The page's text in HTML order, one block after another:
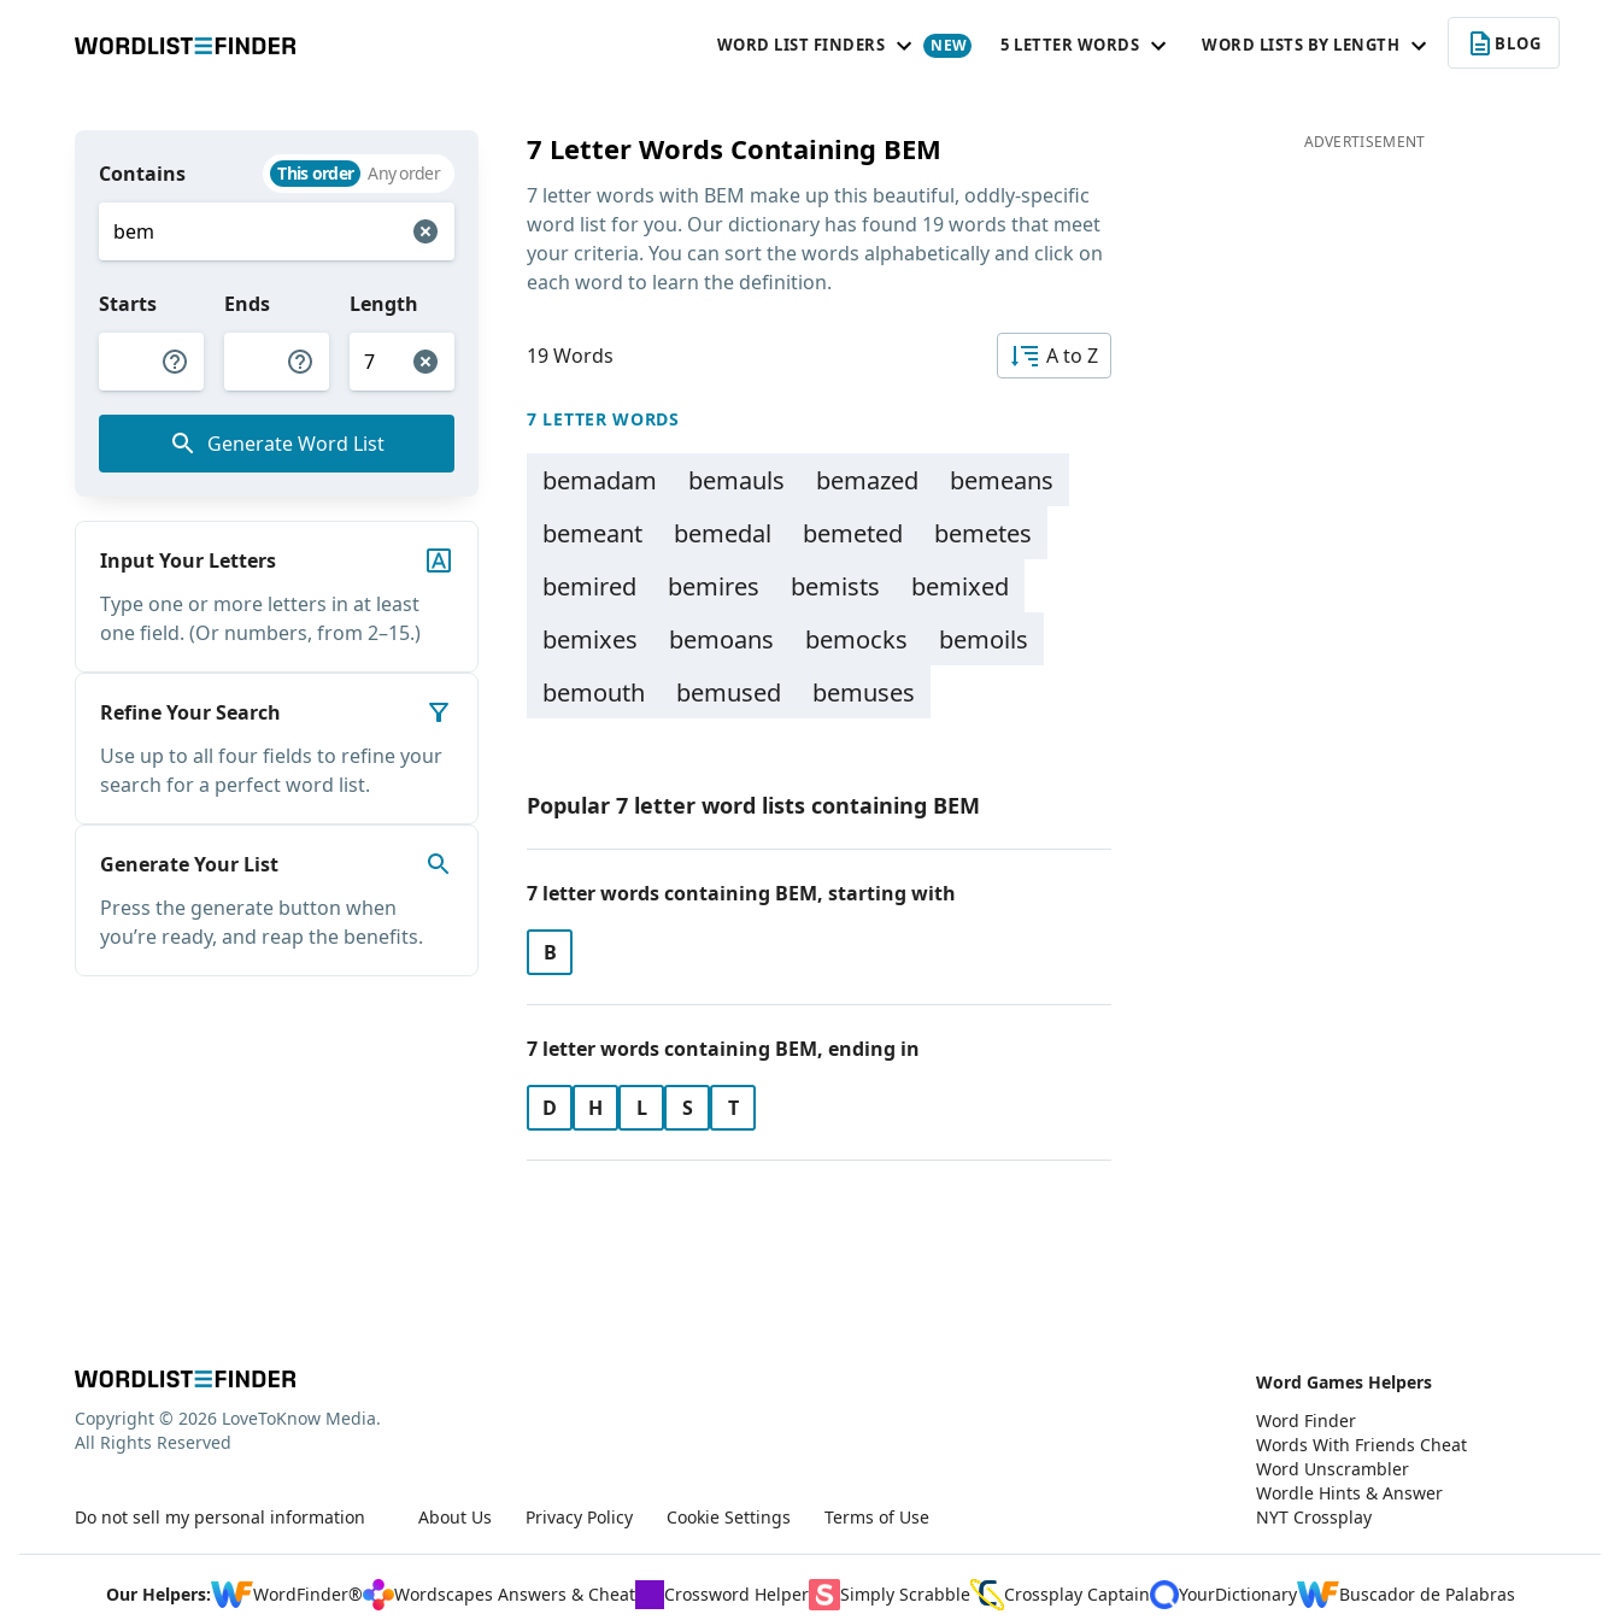
WORD LIST FINDERS 5 LETTER WORDS WORD LISTS BY LENGTH BLOG
Contains This order Any order
Starts Ends Length
Generate Word List
Input Your Letters
Type one or more letters in at least
one field. (Or numbers, from 2–15.)
Refine Your Search
Use up to all four fields to refine your
search for a perfect word list.
Generate Your List
Press the generate button when
you’re ready, and reap the benefits.
7 Letter Words Containing BEM
7 letter words with BEM make up this beautiful, oddly-specific
word list for you. Our dictionary has found 19 words that meet
your criteria. You can sort the words alphabetically and click on
each word to learn the definition.
19 Words A to Z
7 LETTER WORDS
bemadam bemauls bemazed
bemeans
bemeant
bemedal bemeted
bemetes
bemired
bemires bemists
bemixed
bemixes
bemoans bemocks
bemoils
bemouth
bemused bemuses
Popular 7 letter word lists containing BEM
7 letter words containing BEM, starting with
B
7 letter words containing BEM, ending in
D H L S T
ADVERTISEMENT
About Us Privacy Policy Cookie Settings Terms of Use
Word Games Helpers
Word Finder
Words With Friends Cheat
Word Unscrambler
Wordle Hints & Answer
NYT Crossplay
Do not sell my personal information
Copyright © 2026 LoveToKnow Media.
All Rights Reserved
Our Helpers: WordFinder® Wordscapes Answers & Cheat Crossword Helper Simply Scrabble Crossplay Captain YourDictionary Buscador de Palabras